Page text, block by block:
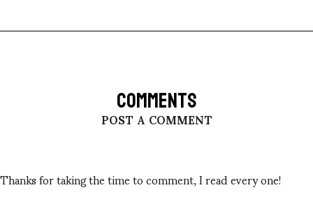
COMMENTS
POST A COMMENT
Thanks for taking the time to comment, I read every one!